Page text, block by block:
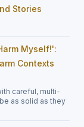
Stories
Myself!':
Contexts
careful, multi-
as solid as they